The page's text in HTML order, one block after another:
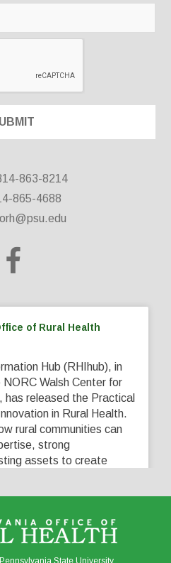
863-8214
865-4688
of Rural Health
Hub (RHIhub), in
Walsh Center for
has released the Practical
in Rural Health.
rural communities can
strong
assets to create
View on Facebook Share
State University.